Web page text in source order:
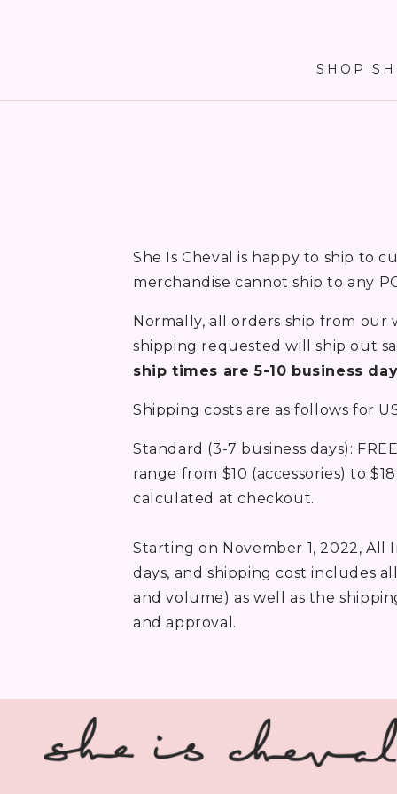
SHOP
She Is Cheval is happy to ship to
merchandise cannot ship to any
Normally, all orders ship from our
shipping requested will ship out
ship times are 5-10 business
Shipping costs are as follows for
Standard (3-7 business days):
range from $10 (accessories) to
calculated at checkout.
Starting on November 1, 2022, All
days, and shipping cost includes
and volume) as well as the
and approval.